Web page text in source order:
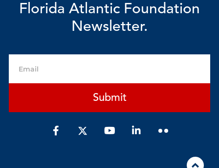
Florida Atlantic Foundation
Newsletter.
Submit
F
a
Y
o
L
i